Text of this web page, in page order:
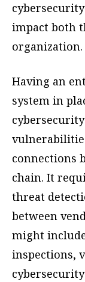
impact both
organization.
Having an
system in
connections
chain. It
threat
between
might
inspections,